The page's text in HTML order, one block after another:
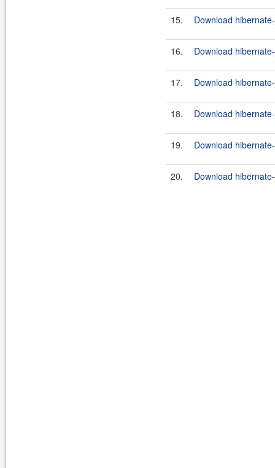
15. Download
16. Download
17. Download
18. Download
19. Download
20. Download